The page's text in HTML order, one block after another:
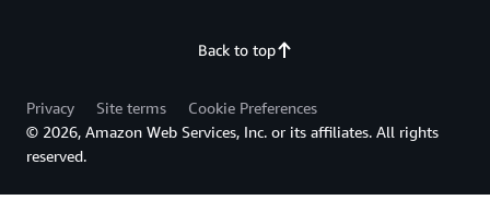
Back to top
Privacy Site terms
Cookie Preferences
© 2026, Amazon Web Services, Inc. or its affiliates. All rights
reserved.